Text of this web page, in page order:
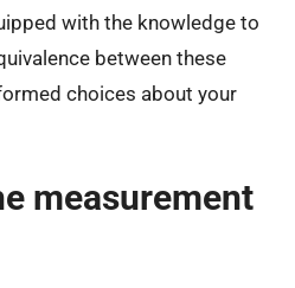
with the knowledge to
between these
choices about your
measurement